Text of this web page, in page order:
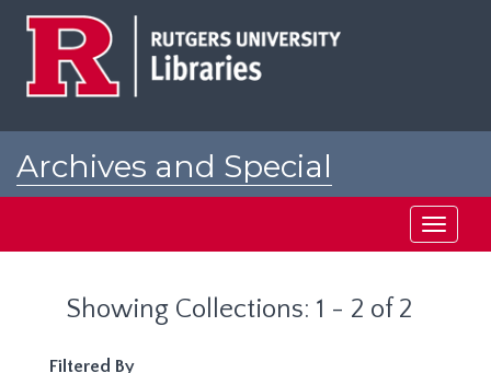
Archives and Special
Toggle
Showing Collections: 1 - 2 of 2
Filtered By